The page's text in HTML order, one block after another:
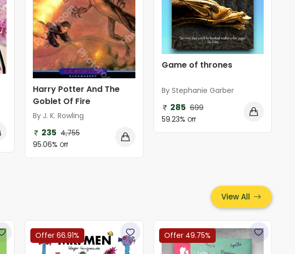
Harry Potter And The
Goblet Of Fire
By J. K. Rowling
235 4,755
95.06%Off
Game of thrones
By Stephanie Garber
285 699
59.23% Off
View All
Offer 66.91% Offer 49.75%